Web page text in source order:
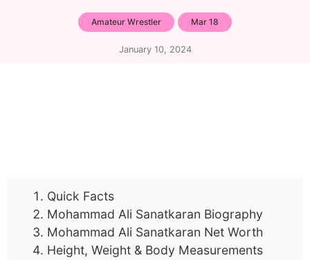
Amateur Wrestler Mar 18
January 10, 2024
Quick Facts
Mohammad Ali Sanatkaran Biography
Mohammad Ali Sanatkaran Net Worth
Height, Weight & Body Measurements